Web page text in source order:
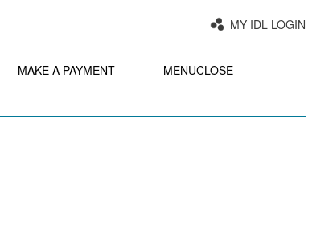
MY IDL LOGIN
MAKE A PAYMENT MENUCLOSE